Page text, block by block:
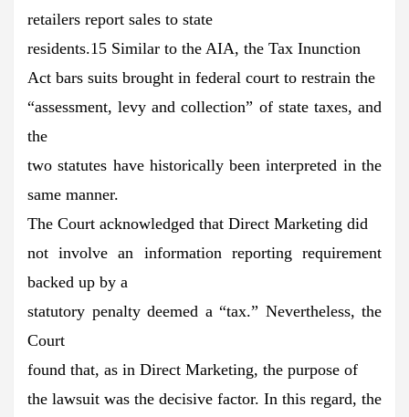
retailers report sales to state
residents.15 Similar to the AIA, the Tax Inunction
Act bars suits brought in federal court to restrain the
“assessment, levy and collection” of state taxes, and
the
two statutes have historically been interpreted in the
same manner.
The Court acknowledged that Direct Marketing did
not involve an information reporting requirement
backed up by a
statutory penalty deemed a “tax.” Nevertheless, the
Court
found that, as in Direct Marketing, the purpose of
the lawsuit was the decisive factor. In this regard, the